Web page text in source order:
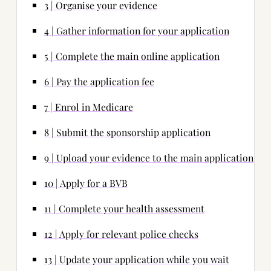
3 | Organise your evidence
4 | Gather information for your application
5 | Complete the main online application
6 | Pay the application fee
7 | Enrol in Medicare
8 | Submit the sponsorship application
9 | Upload your evidence to the main application
10 | Apply for a BVB
11 | Complete your health assessment
12 | Apply for relevant police checks
13 | Update your application while you wait